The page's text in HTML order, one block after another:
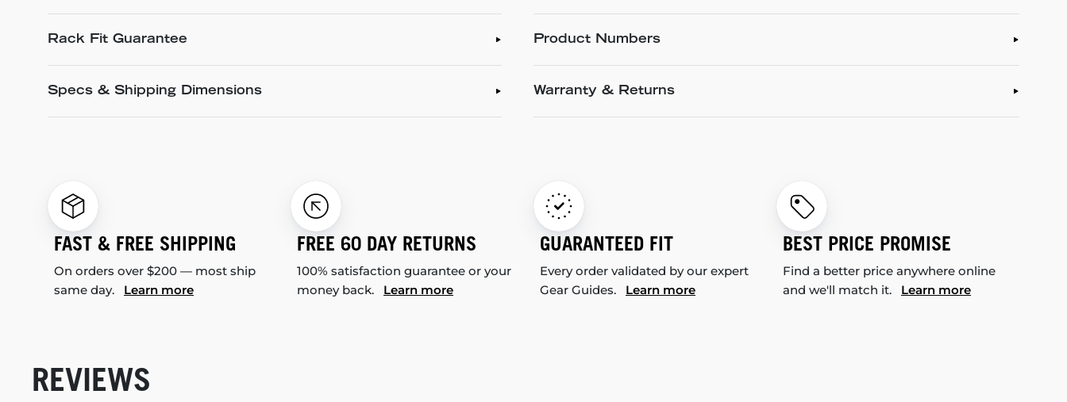
Rack Fit Guarantee
Specs & Shipping Dimensions
Product Numbers
Warranty & Returns
FAST & FREE SHIPPING
On orders over $200 — most ship
same day. Learn more
FREE 60 DAY RETURNS
100% satisfaction guarantee or your
money back. Learn more
GUARANTEED FIT
Every order validated by our expert
Gear Guides. Learn more
BEST PRICE PROMISE
Find a better price anywhere online
and we'll match it. Learn more
REVIEWS